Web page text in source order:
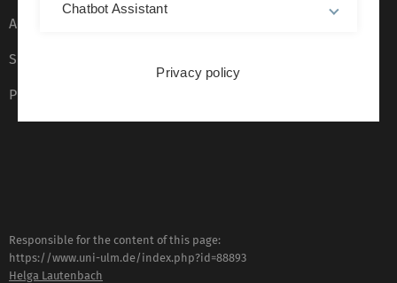
Accessibility (German only)
Sign language (German only)
Plain language (German only)
Responsible for the content of this page:
https://www.uni-ulm.de/index.php?id=88893
Helga Lautenbach
Chatbot Assistant
Privacy policy